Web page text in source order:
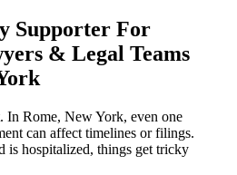
Supporter For
& Legal Teams
In Rome, New York, even one
can affect timelines or filings.
is hospitalized, things get tricky